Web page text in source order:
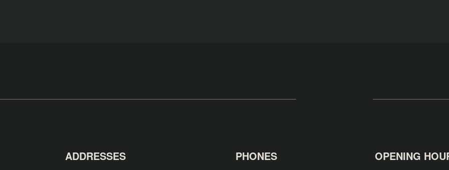
ADDRESSES PHONES OPENING